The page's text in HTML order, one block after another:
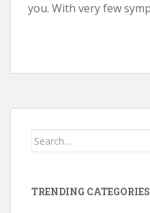
you. With very few
Search for:
TRENDING